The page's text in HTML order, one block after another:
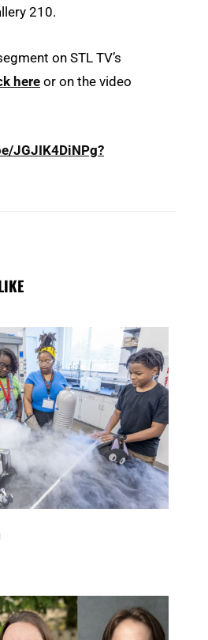
210.
on STL TV’s
here or on the video
JGJIK4DiNPg?